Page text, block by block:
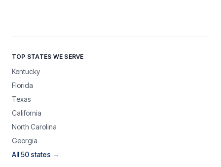
TOP STATES WE SERVE
Kentucky
Florida
Texas
California
North Carolina
Georgia
All 50 states →